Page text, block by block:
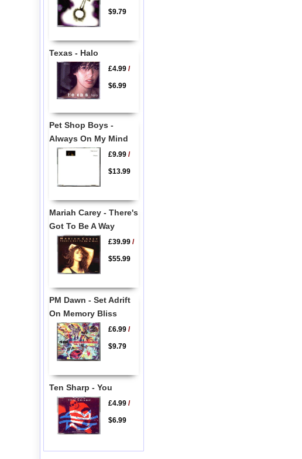
$9.79
Texas - Halo
£4.99/
$6.99
Pet Shop Boys -
Always On My Mind
£9.99/
$13.99
Mariah Carey - There's
Got To Be A Way
£39.99/
$55.99
PM Dawn - Set Adrift
On Memory Bliss
£6.99/
$9.79
Ten Sharp - You
£4.99/
$6.99